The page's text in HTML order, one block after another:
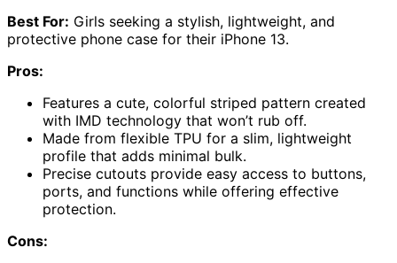
Best For: Girls seeking a stylish, lightweight, and
protective phone case for their iPhone 13.
Pros:
Features a cute, colorful striped pattern created
with IMD technology that won’t rub off.
Made from flexible TPU for a slim, lightweight
profile that adds minimal bulk.
Precise cutouts provide easy access to buttons,
ports, and functions while offering effective
protection.
Cons: